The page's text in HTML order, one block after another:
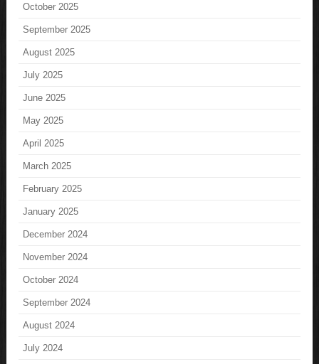
October 2025
September 2025
August 2025
July 2025
June 2025
May 2025
April 2025
March 2025
February 2025
January 2025
December 2024
November 2024
October 2024
September 2024
August 2024
July 2024